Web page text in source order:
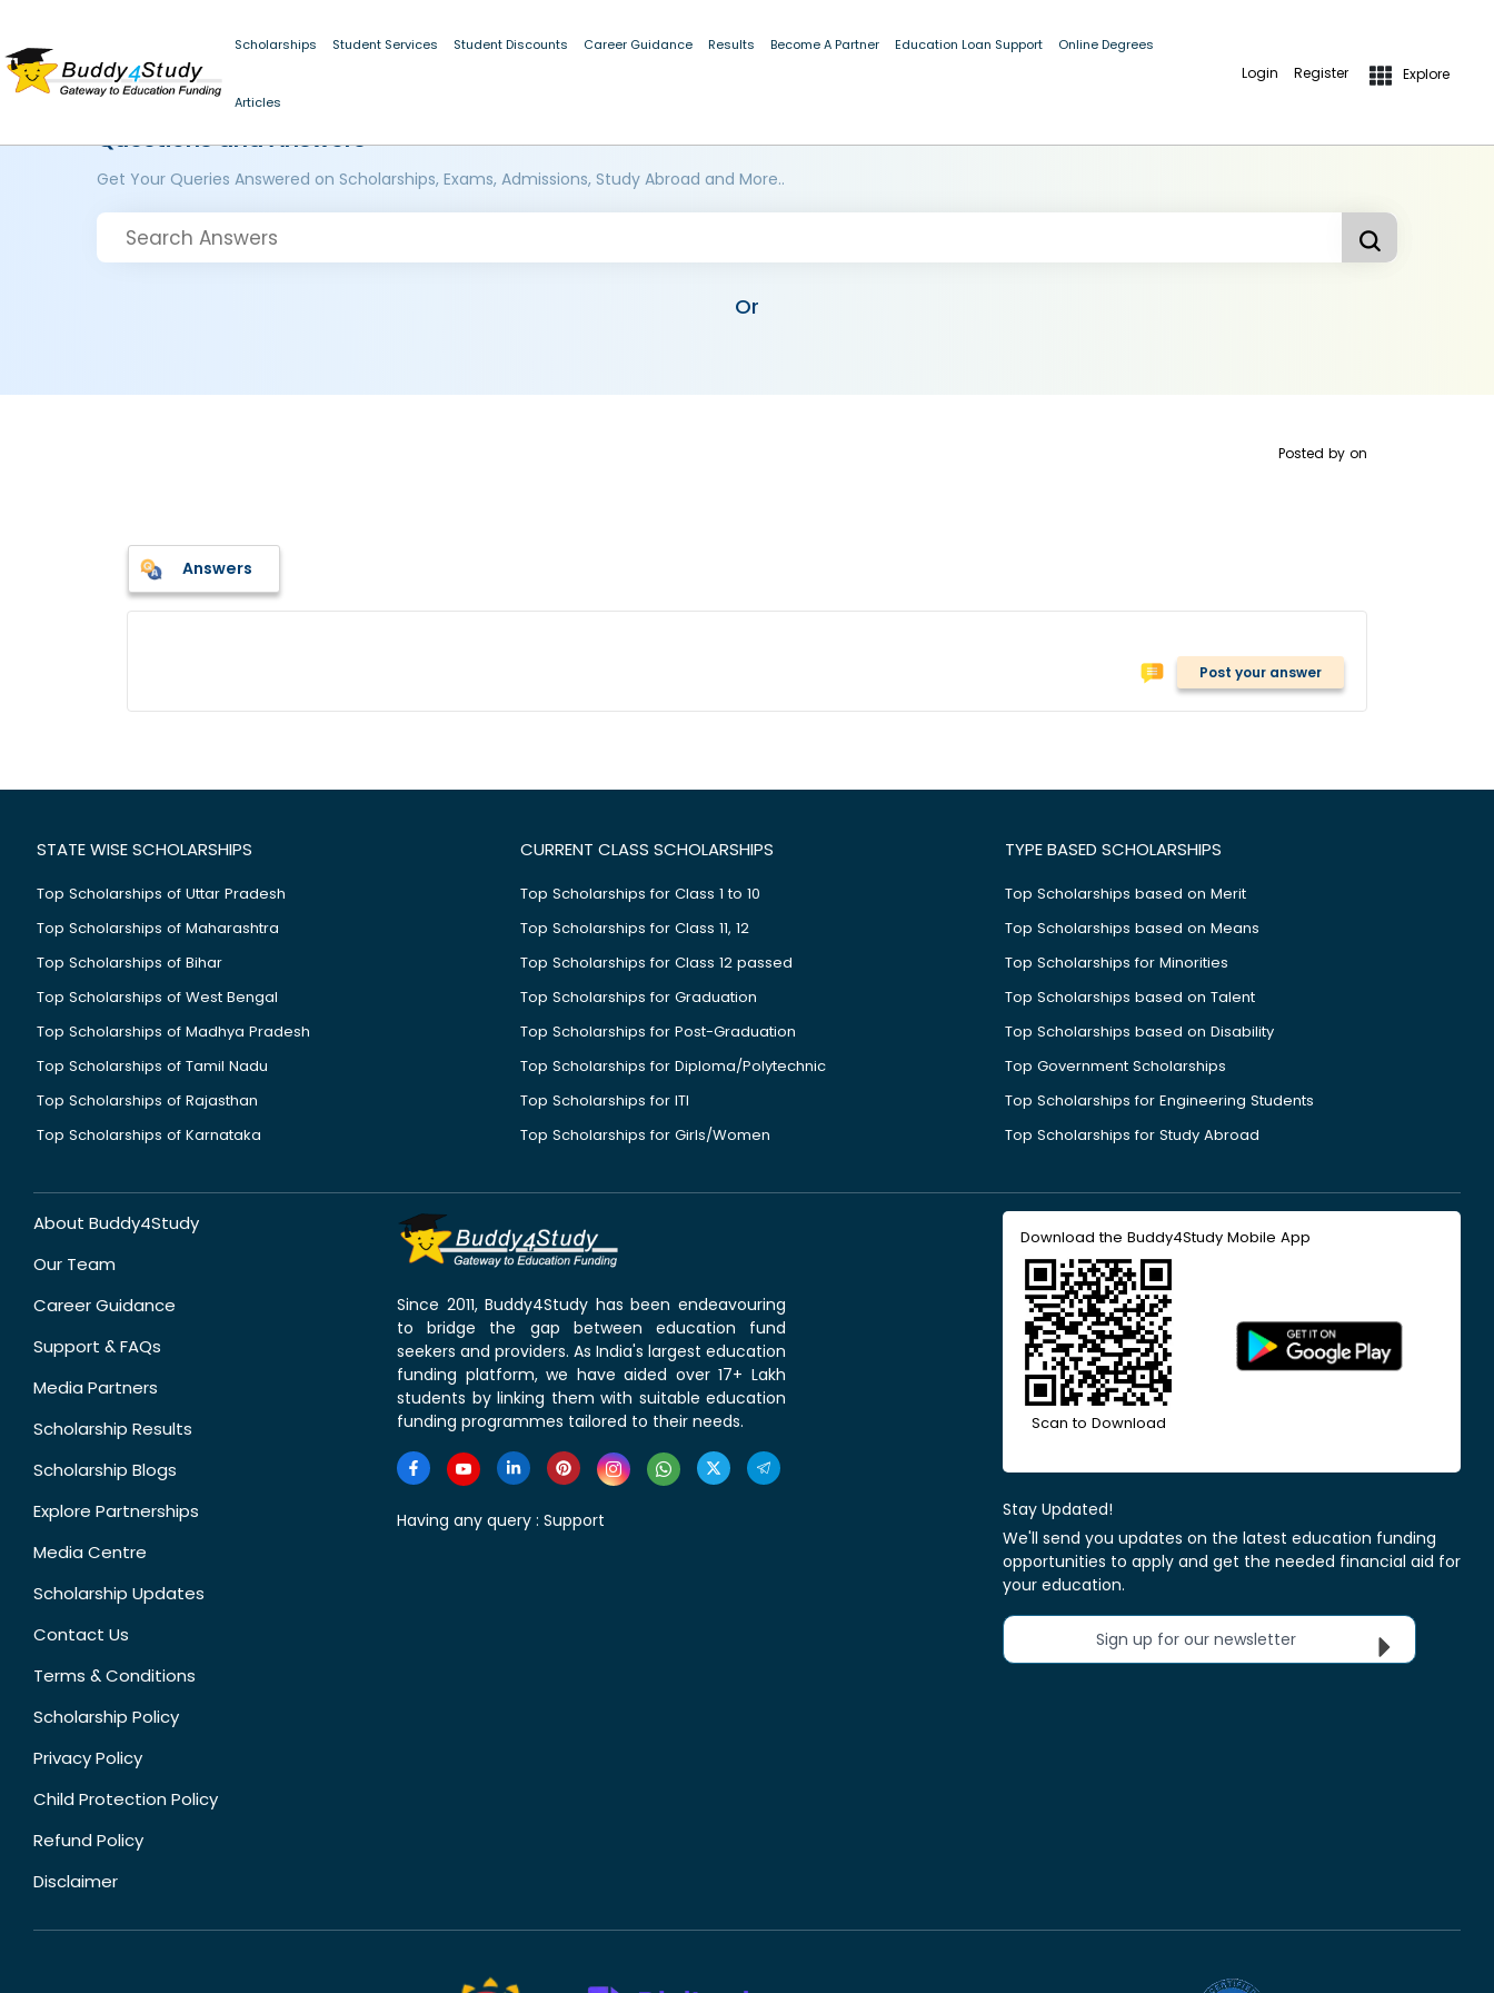
Scholarships Student Services Student Discounts Career Guidance Results Become A Partner Education Loan Support Online Degrees
Articles
Login Register Explore
Questions and Answers
Get Your Queries Answered on Scholarships, Exams, Admissions, Study Abroad and More..
Or
Posted by on
Answers
Post your answer
STATE WISE SCHOLARSHIPS
Top Scholarships of Uttar Pradesh
Top Scholarships of Maharashtra
Top Scholarships of Bihar
Top Scholarships of West Bengal
Top Scholarships of Madhya Pradesh
Top Scholarships of Tamil Nadu
Top Scholarships of Rajasthan
Top Scholarships of Karnataka
CURRENT CLASS SCHOLARSHIPS
Top Scholarships for Class 1 to 10
Top Scholarships for Class 11, 12
Top Scholarships for Class 12 passed
Top Scholarships for Graduation
Top Scholarships for Post-Graduation
Top Scholarships for Diploma/Polytechnic
Top Scholarships for ITI
Top Scholarships for Girls/Women
TYPE BASED SCHOLARSHIPS
Top Scholarships based on Merit
Top Scholarships based on Means
Top Scholarships for Minorities
Top Scholarships based on Talent
Top Scholarships based on Disability
Top Government Scholarships
Top Scholarships for Engineering Students
Top Scholarships for Study Abroad
About Buddy4Study
Our Team
Career Guidance
Support & FAQs
Media Partners
Scholarship Results
Scholarship Blogs
Explore Partnerships
Media Centre
Scholarship Updates
Contact Us
Terms & Conditions
Scholarship Policy
Privacy Policy
Child Protection Policy
Refund Policy
Disclaimer
Since 2011, Buddy4Study has been endeavouring
to bridge the gap between education fund
seekers and providers. As India's largest education
funding platform, we have aided over 17+ Lakh
students by linking them with suitable education
funding programmes tailored to their needs.
Having any query : Support
Download the Buddy4Study Mobile App
Scan to Download
Stay Updated!
We'll send you updates on the latest education funding
opportunities to apply and get the needed financial aid for
your education.
Sign up for our newsletter